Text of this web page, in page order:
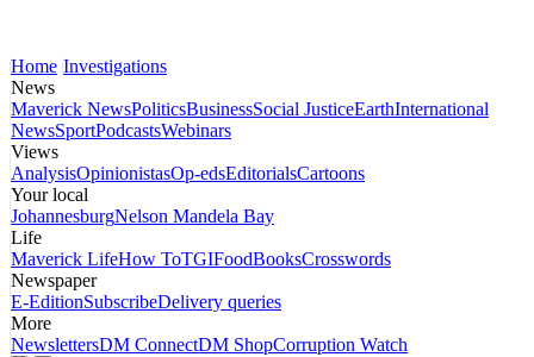
Home Investigations
News
Maverick NewsPoliticsBusinessSocial JusticeEarthInternational
NewsSportPodcastsWebinars
Views
AnalysisOpinionistasOp-edsEditorialsCartoons
Your local
JohannesburgNelson Mandela Bay
Life
Maverick LifeHow ToTGIFoodBooksCrosswords
Newspaper
E-EditionSubscribeDelivery queries
More
NewslettersDM ConnectDM ShopCorruption Watch